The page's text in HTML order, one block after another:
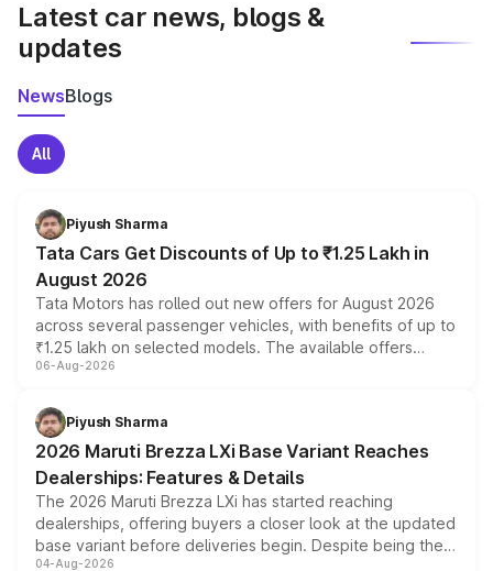
Latest car news, blogs &
updates
NewsBlogs
All
Piyush Sharma
Tata Cars Get Discounts of Up to ₹1.25 Lakh in
August 2026
Tata Motors has rolled out new offers for August 2026
across several passenger vehicles, with benefits of up to
₹1.25 lakh on selected models. The available offers
include consumer discounts, exchange bonuses,
benefits, depending on the vehicle, variant and eligibility,
giving buyers multiple ways to reduce the overall
purchase cost.
06-Aug-2026
Piyush Sharma
2026 Maruti Brezza LXi Base Variant Reaches
Dealerships: Features & Details
The 2026 Maruti Brezza LXi has started reaching
dealerships, offering buyers a closer look at the updated
base variant before deliveries begin. Despite being the
entry-level trim, it comes with several standard safety
04-Aug-2026